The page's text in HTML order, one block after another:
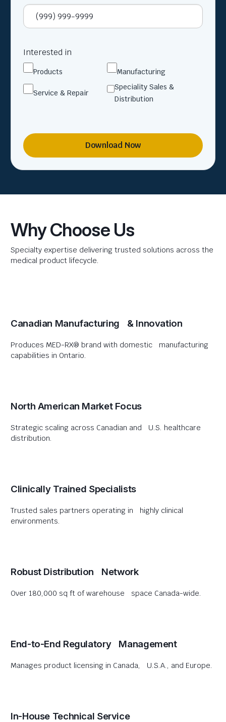
Interested in
Products Manufacturing
Service & Repair
Speciality Sales &
Distribution
Download Now
Why Choose Us
Specialty expertise delivering trusted solutions across the
medical product lifecycle.
Canadian Manufacturing & Innovation
Produces MED-RX® brand with domestic manufacturing
capabilities in Ontario.
North American Market Focus
Strategic scaling across Canadian and U.S. healthcare
distribution.
Clinically Trained Specialists
Trusted sales partners operating in highly clinical
environments.
Robust Distribution Network
Over 180,000 sq ft of warehouse space Canada-wide.
End-to-End Regulatory Management
Manages product licensing in Canada, U.S.A., and Europe.
In-House Technical Service